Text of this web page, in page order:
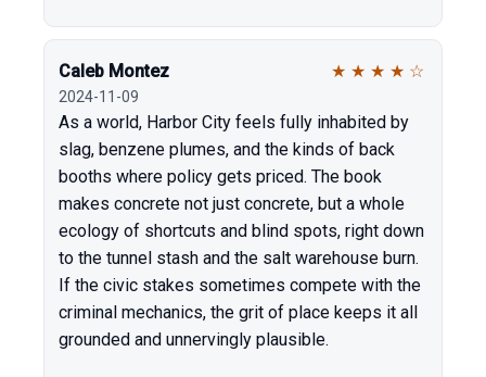
Caleb Montez ★ ★ ★ ★ ☆
2024-11-09
As a world, Harbor City feels fully inhabited by
slag, benzene plumes, and the kinds of back
booths where policy gets priced. The book
makes concrete not just concrete, but a whole
ecology of shortcuts and blind spots, right down
to the tunnel stash and the salt warehouse burn.
If the civic stakes sometimes compete with the
criminal mechanics, the grit of place keeps it all
grounded and unnervingly plausible.